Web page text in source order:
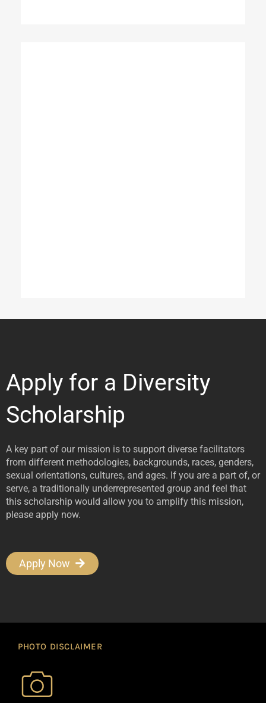
Apply for a Diversity
Scholarship
A key part of our mission is to support diverse facilitators
from different methodologies, backgrounds, races, genders,
sexual orientations, cultures, and ages. If you are a part of, or
serve, a traditionally underrepresented group and feel that
this scholarship would allow you to amplify this mission,
please apply now.
Apply Now
PHOTO DISCLAIMER